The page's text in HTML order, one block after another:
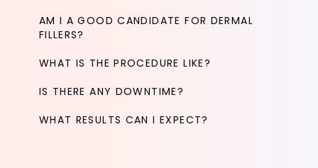
AM I A GOOD CANDIDATE FOR DERMAL
FILLERS?
WHAT IS THE PROCEDURE LIKE?
IS THERE ANY DOWNTIME?
WHAT RESULTS CAN I EXPECT?